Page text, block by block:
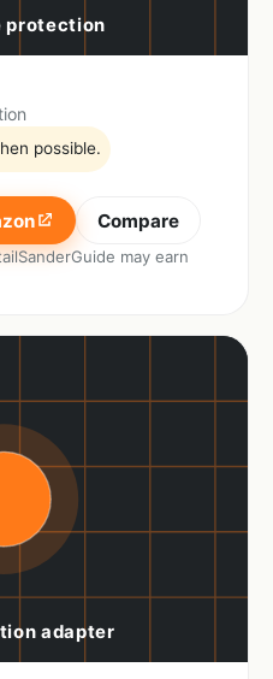
possible.
Compare
may earn